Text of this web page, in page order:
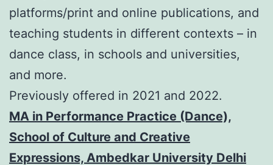
platforms/print and online publications, and
teaching students in different contexts – in
dance class, in schools and universities,
and more.
Previously offered in 2021 and 2022.
MA in Performance Practice (Dance),
School of Culture and Creative
Expressions, Ambedkar University Delhi